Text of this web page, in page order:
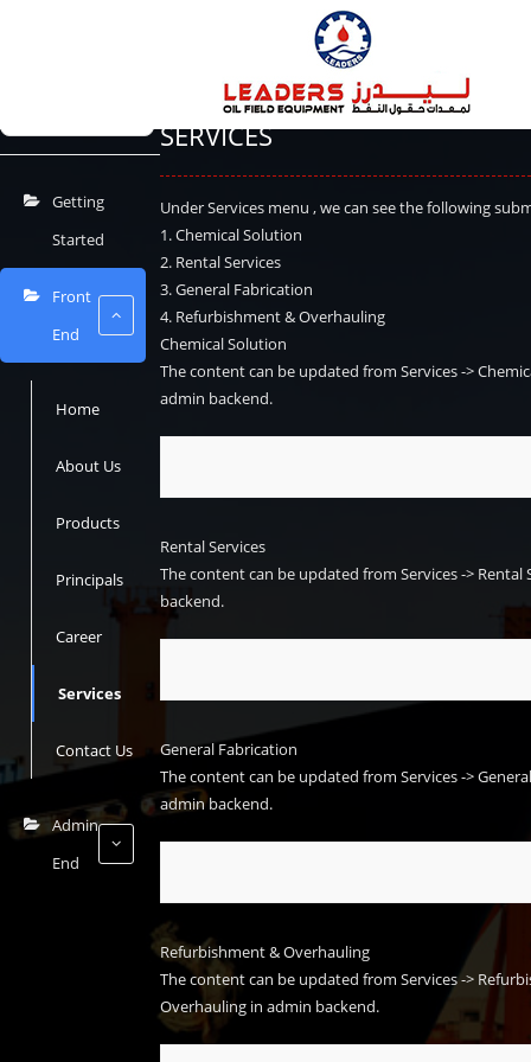
Getting
Started
Front
End
Home
About Us
Products
Principals
Career
Services
Contact Us
Admin
End
USER MANUAL
SERVICES
Under Services menu , we can see the following
1. Chemical Solution
2. Rental Services
3. General Fabrication
4. Refurbishment & Overhauling
Chemical Solution
The content can be updated from Services ->
admin backend.
Rental Services
The content can be updated from Services -> Rental
backend.
General Fabrication
The content can be updated from Services ->
admin backend.
Refurbishment & Overhauling
The content can be updated from Services ->
Overhauling in admin backend.